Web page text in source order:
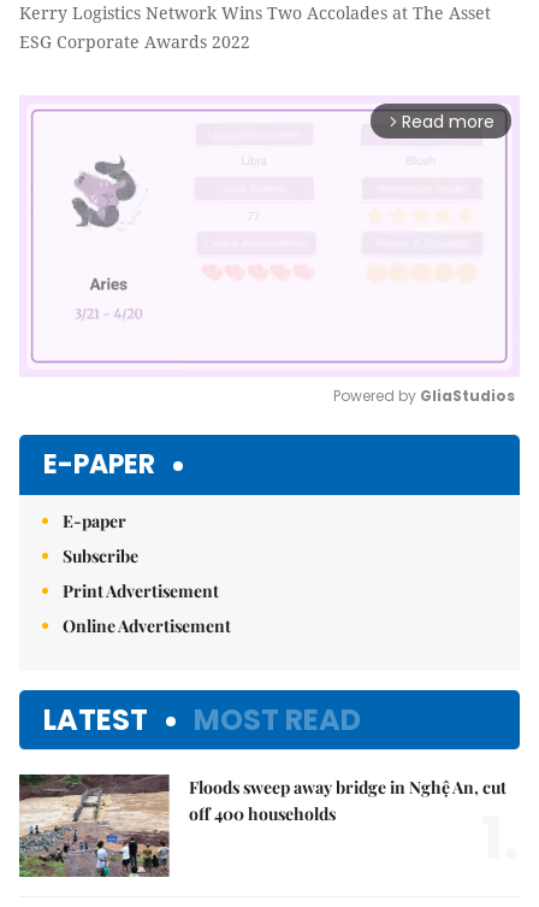
Kerry Logistics Network Wins Two Accolades at The Asset
ESG Corporate Awards 2022
arrow_forward_ios Read more
Powered by GliaStudios
E-PAPER
E-paper
Subscribe
Print Advertisement
Online Advertisement
LATEST MOST READ
Floods sweep away bridge in Nghệ An, cut
off 400 households